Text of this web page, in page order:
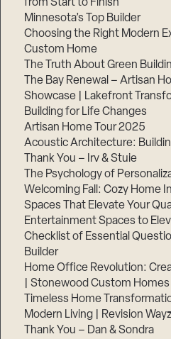
from Start to Finish
Minnesota’s Top Builder
Choosing the Right Modern
Custom Home
The Truth About Green
The Bay Renewal – Artisan
Showcase | Lakefront
Building for Life Changes
Artisan Home Tour 2025
Acoustic Architecture:
Thank You – Irv & Stuie
The Psychology of
Welcoming Fall: Cozy Home
Spaces That Elevate Your
Entertainment Spaces to
Checklist of Essential
Builder
Home Office Revolution:
| Stonewood Custom Homes
Timeless Home
Modern Living | Revision
Thank You – Dan & Sondra
3,